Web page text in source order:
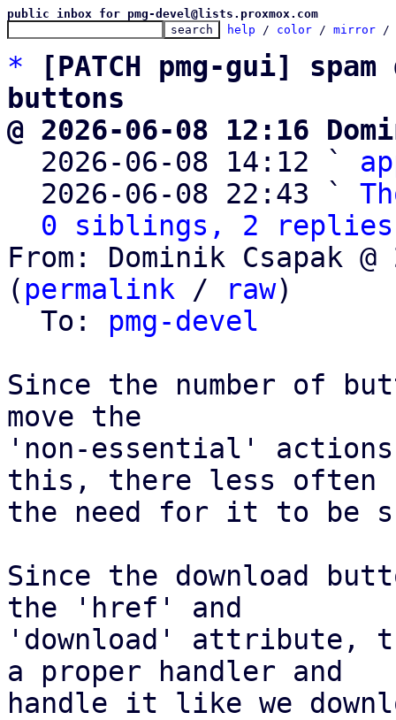
public inbox for pmg-devel@lists.proxmox.com
help / color / mirror /
*
[PATCH pmg-gui]
buttons
@ 2026-06-08 12:16
2026-06-08 14:12 `
  2026-06-08 22:43 `
0 siblings, 2 replies;
From: Dominik Csapak
( permalink / raw)
  To:
pmg-devel
Since the number of
move the
'non-essential'
this, there less often
the need for it to be
Since the download
the 'href' and
'download' attribute,
a proper handler and
handle it like we